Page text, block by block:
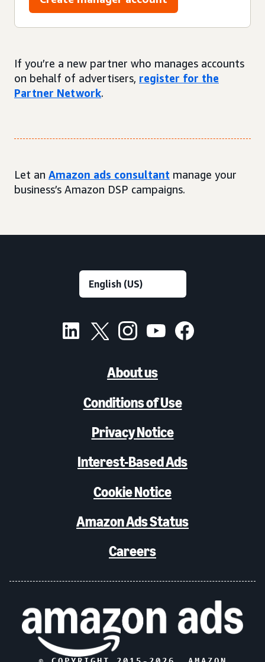
If you’re a new partner who manages accounts
on behalf of advertisers, register for the
Partner Network.
Let an Amazon ads consultant manage your
business’s Amazon DSP campaigns.
About us
Conditions of Use
Privacy Notice
Interest-Based Ads
Cookie Notice
Amazon Ads Status
Careers